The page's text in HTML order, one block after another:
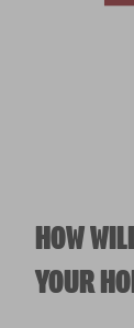
HOW
YOUR